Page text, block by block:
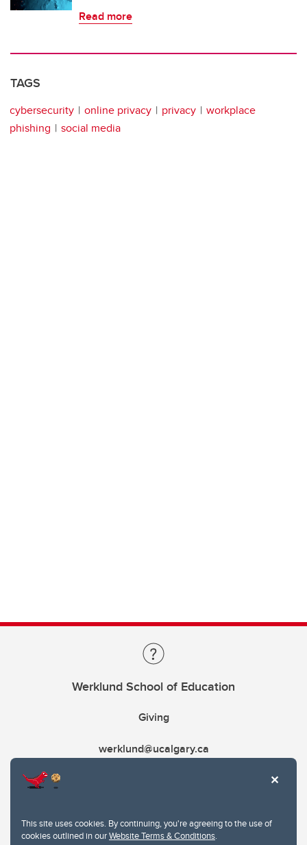
This site uses cookies. By continuing, you're agreeing to the use of
cookies outlined in ourWebsite Terms & Conditions.
Read more
TAGS
cybersecurity online privacy privacy
workplace
phishing
social media
Werklund School of Education
Giving
werklund@ucalgary.ca